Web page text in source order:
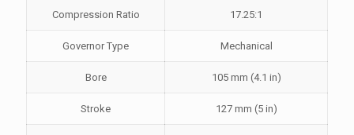
Compression Ratio 17.25:1
Governor Type Mechanical
Bore 105 mm (4.1 in)
Stroke 127 mm (5 in)